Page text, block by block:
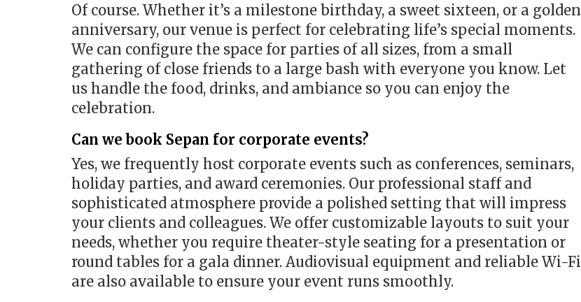
Of course. Whether it’s a milestone birthday, a sweet sixteen, or a golden
anniversary, our venue is perfect for celebrating life’s special moments.
We can configure the space for parties of all sizes, from a small
gathering of close friends to a large bash with everyone you know. Let
us handle the food, drinks, and ambiance so you can enjoy the
celebration.
Can we book Sepan for corporate events?
Yes, we frequently host corporate events such as conferences, seminars,
holiday parties, and award ceremonies. Our professional staff and
sophisticated atmosphere provide a polished setting that will impress
your clients and colleagues. We offer customizable layouts to suit your
needs, whether you require theater-style seating for a presentation or
round tables for a gala dinner. Audiovisual equipment and reliable Wi-Fi
are also available to ensure your event runs smoothly.